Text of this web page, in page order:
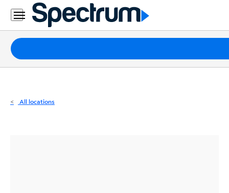
Residential
Business
Packages
Internet
All locations